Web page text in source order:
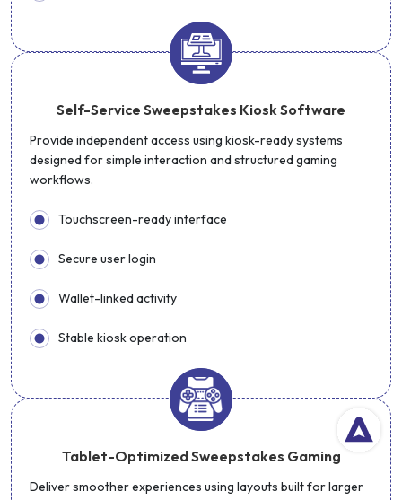
Self-Service Sweepstakes Kiosk Software
Provide independent access using kiosk-ready systems
designed for simple interaction and structured gaming
workflows.
Touchscreen-ready interface
Secure user login
Wallet-linked activity
Stable kiosk operation
Tablet-Optimized Sweepstakes Gaming
Deliver smoother experiences using layouts built for larger